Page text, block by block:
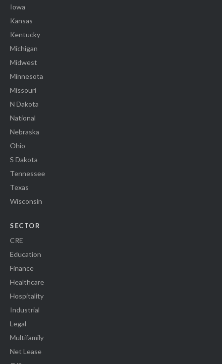
Iowa
Kansas
Kentucky
Michigan
Midwest
Minnesota
Missouri
N Dakota
National
Nebraska
Ohio
S Dakota
Tennessee
Texas
Wisconsin
SECTOR
CRE
Education
Finance
Healthcare
Hospitality
Industrial
Legal
Multifamily
Net Lease